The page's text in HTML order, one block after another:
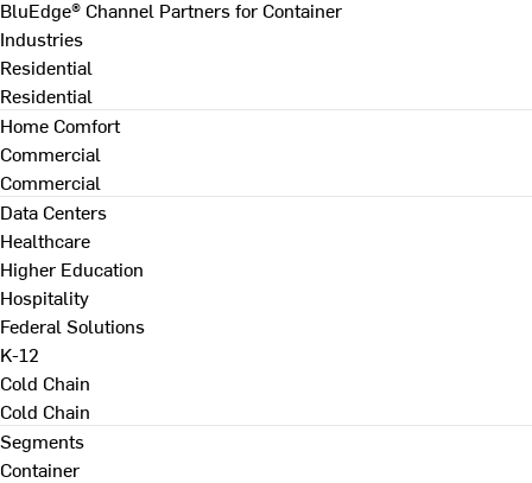
BluEdge® Channel Partners for Container
Industries
Residential
Residential
Home Comfort
Commercial
Commercial
Data Centers
Healthcare
Higher Education
Hospitality
Federal Solutions
K-12
Cold Chain
Cold Chain
Segments
Container